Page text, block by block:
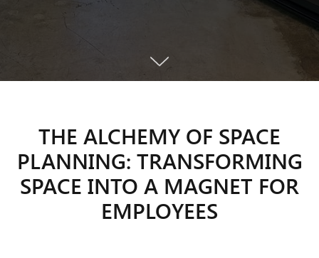
THE ALCHEMY OF SPACE
PLANNING: TRANSFORMING
SPACE INTO A MAGNET FOR
EMPLOYEES